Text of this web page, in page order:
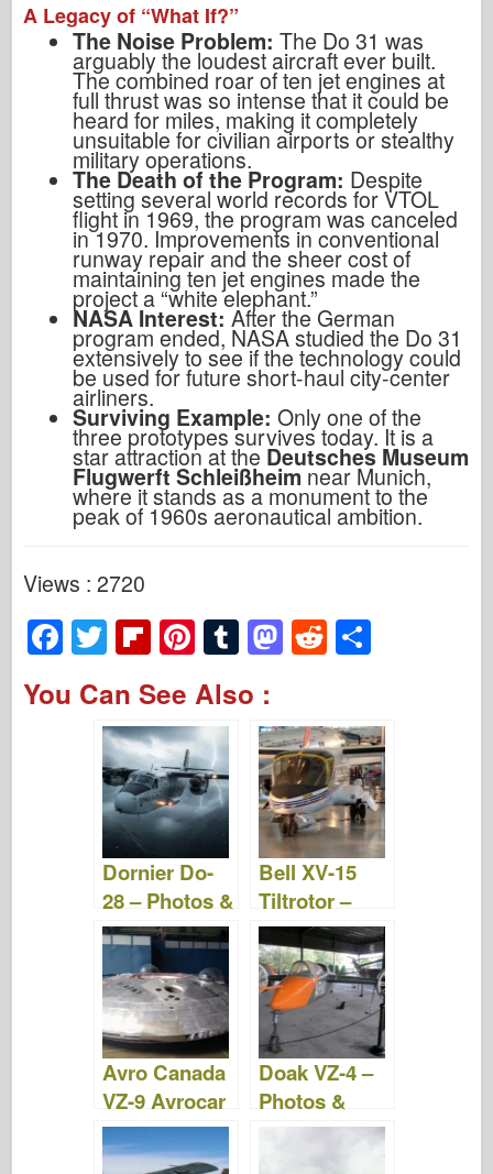
A Legacy of “What If?”
The Noise Problem: The Do 31 was
arguably the loudest aircraft ever built.
The combined roar of ten jet engines at
full thrust was so intense that it could be
heard for miles, making it completely
unsuitable for civilian airports or stealthy
military operations.
The Death of the Program: Despite
setting several world records for VTOL
flight in 1969, the program was canceled
in 1970. Improvements in conventional
runway repair and the sheer cost of
maintaining ten jet engines made the
project a “white elephant.”
NASA Interest: After the German
program ended, NASA studied the Do 31
extensively to see if the technology could
be used for future short-haul city-center
airliners.
Surviving Example: Only one of the
three prototypes survives today. It is a
star attraction at the Deutsches Museum
Flugwerft Schleißheim near Munich,
where it stands as a monument to the
peak of 1960s aeronautical ambition.
Views : 2720
F
c
T
tt
er
Fl
ip
b
o
ar
d
Pi
nt
er
e
st
T
m
bl
M
o
d
o
n
R
di
t
e
You Can See Also :
Dornier Do-
28 – Photos &
Video
Bell XV-15
Tiltrotor –
Photos &
Videos
Avro Canada
VZ-9 Avrocar
– Photos &
Videos
Doak VZ-4 –
Photos &
Videos